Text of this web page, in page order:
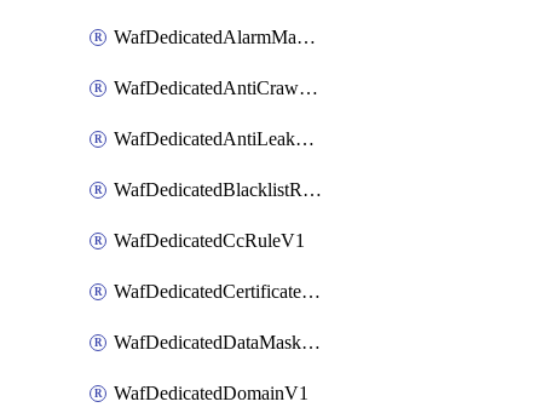
WafDedicatedAlarmMaskingRuleV1
WafDedicatedAntiCrawlerRuleV1
WafDedicatedAntiLeakageRuleV1
WafDedicatedBlacklistRuleV1
WafDedicatedCcRuleV1
WafDedicatedCertificateV1
WafDedicatedDataMaskingRuleV1
WafDedicatedDomainV1